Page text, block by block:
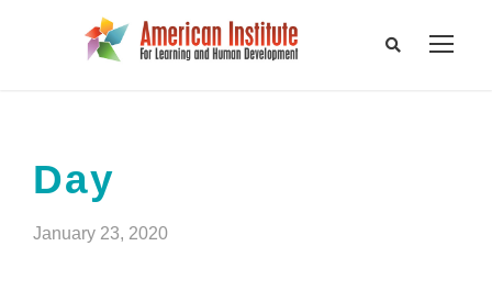
Day
January 23, 2020